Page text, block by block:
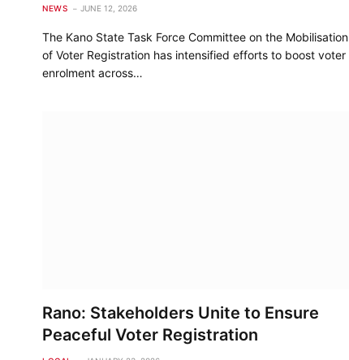
NEWS JUNE 12, 2026
The Kano State Task Force Committee on the Mobilisation
of Voter Registration has intensified efforts to boost voter
enrolment across…
Rano: Stakeholders Unite to Ensure
Peaceful Voter Registration